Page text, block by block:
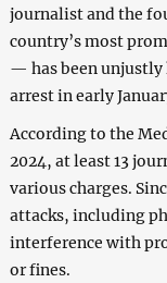
journalist and the
country’s most
— has been
arrest in early
According to the
2024, at least 13
various charges.
attacks, including
interference with
or fines.